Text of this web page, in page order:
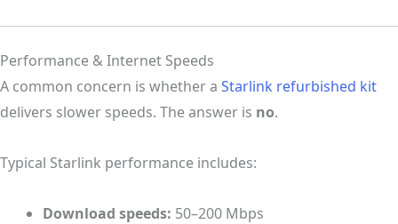
Performance & Internet Speeds
A common concern is whether a Starlink refurbished kit
delivers slower speeds. The answer is no.
Typical Starlink performance includes:
Download speeds: 50–200 Mbps